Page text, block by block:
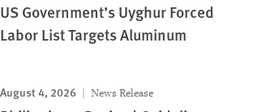
US Government’s Uyghur Forced
Labor List Targets Aluminum
August 4, 2026 News Release